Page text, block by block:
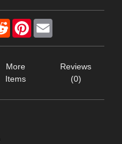
RedditPinterest
More
Items
Reviews
(0)